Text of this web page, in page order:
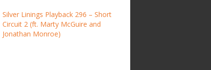
Silver Linings Playback 296 – Short
Circuit 2 (ft. Marty McGuire and
Jonathan Monroe)